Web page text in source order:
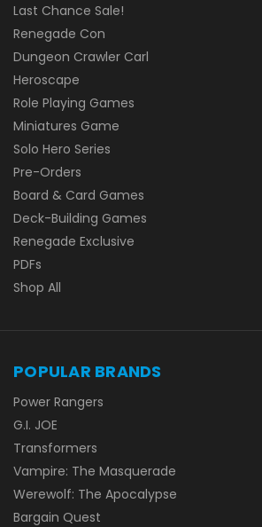
Last Chance Sale!
Renegade Con
Dungeon Crawler Carl
Heroscape
Role Playing Games
Miniatures Game
Solo Hero Series
Pre-Orders
Board & Card Games
Deck-Building Games
Renegade Exclusive
PDFs
Shop All
POPULAR BRANDS
Power Rangers
G.I. JOE
Transformers
Vampire: The Masquerade
Werewolf: The Apocalypse
Bargain Quest